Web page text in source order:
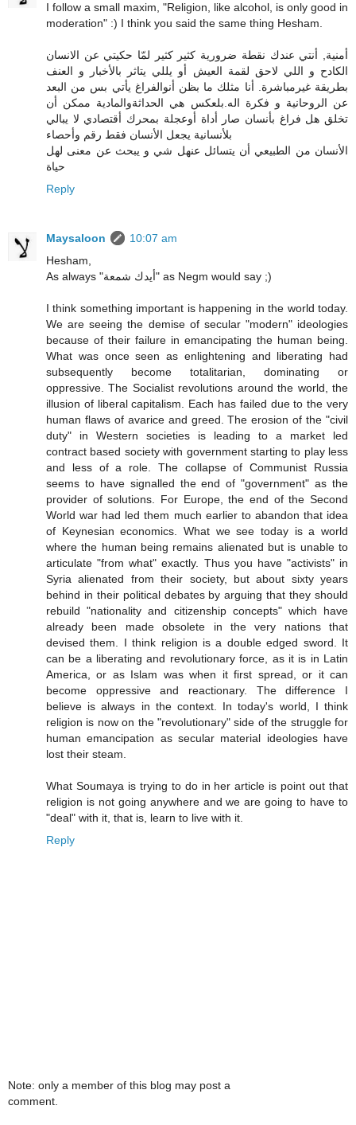
I follow a small maxim, "Religion, like alcohol, is only good in
moderation" :) I think you said the same thing Hesham.
أمنية, أنتي عندك نقطة ضرورية كثير كثير لمّا حكيتي عن الانسان
الكادح و اللي لاحق لقمة العيش أو يللي يتاثر بالأخبار و العنف
بطريقة غيرمباشرة. أنا مثلك ما بظن أنوالفراغ يأتي بس من البعد
عن الروحانية و فكرة اله.بلعكس هي الحداثةوالمادية ممكن أن
تخلق هل فراغ بأنسان صار أداة أوعجلة بمحرك أقتصادي لا يبالي
بلأنسانية يجعل الأنسان فقط رقم وأحصاء
الأنسان من الطبيعي أن يتسائل عنهل شي و يبحث عن معنى لهل
حياة
Reply
Maysaloon
10:07 am
Hesham,
As always "أيدك شمعة" as Negm would say ;)
I think something important is happening in the world today.
We are seeing the demise of secular "modern" ideologies
because of their failure in emancipating the human being.
What was once seen as enlightening and liberating had
subsequently become totalitarian, dominating or
oppressive. The Socialist revolutions around the world, the
illusion of liberal capitalism. Each has failed due to the very
human flaws of avarice and greed. The erosion of the "civil
duty" in Western societies is leading to a market led
contract based society with government starting to play less
and less of a role. The collapse of Communist Russia
seems to have signalled the end of "government" as the
provider of solutions. For Europe, the end of the Second
World war had led them much earlier to abandon that idea
of Keynesian economics. What we see today is a world
where the human being remains alienated but is unable to
articulate "from what" exactly. Thus you have "activists" in
Syria alienated from their society, but about sixty years
behind in their political debates by arguing that they should
rebuild "nationality and citizenship concepts" which have
already been made obsolete in the very nations that
devised them. I think religion is a double edged sword. It
can be a liberating and revolutionary force, as it is in Latin
America, or as Islam was when it first spread, or it can
become oppressive and reactionary. The difference I
believe is always in the context. In today's world, I think
religion is now on the "revolutionary" side of the struggle for
human emancipation as secular material ideologies have
lost their steam.
What Soumaya is trying to do in her article is point out that
religion is not going anywhere and we are going to have to
"deal" with it, that is, learn to live with it.
Reply
Note: only a member of this blog may post a
comment.